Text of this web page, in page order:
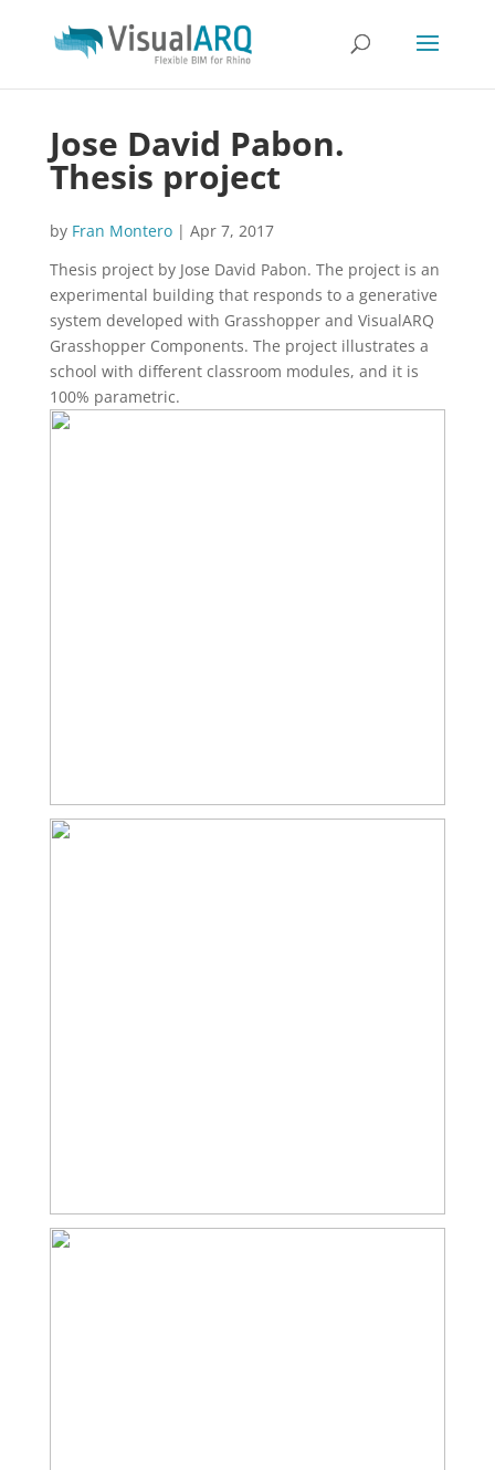
Jose David Pabon.
Thesis project
by Fran Montero| Apr 7, 2017
Thesis project by Jose David Pabon. The project is an
experimental building that responds to a generative
system developed with Grasshopper and VisualARQ
Grasshopper Components. The project illustrates a
school with different classroom modules, and it is
100% parametric.